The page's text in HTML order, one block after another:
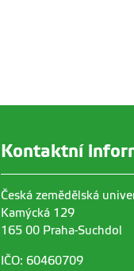
Kontaktní
Česká zemědělská
Kamýcká 129
165 00 Praha-Suchdol
IČO: 60460709